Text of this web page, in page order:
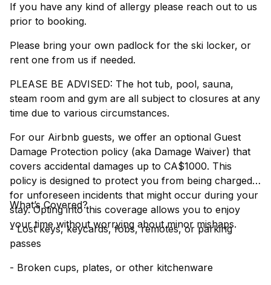
If you have any kind of allergy please reach out to us
prior to booking.
Please bring your own padlock for the ski locker, or
rent one from us if needed.
PLEASE BE ADVISED: The hot tub, pool, sauna,
steam room and gym are all subject to closures at any
time due to various circumstances.
For our Airbnb guests, we offer an optional Guest
Damage Protection policy (aka Damage Waiver) that
covers accidental damages up to CA$1000. This
policy is designed to protect you from being charged
for unforeseen incidents that might occur during your
stay. Opting into this coverage allows you to enjoy
your time without worrying about minor mishaps.
What’s Covered?
- Lost keys, keycards, fobs, remotes, or parking
passes
- Broken cups, plates, or other kitchenware